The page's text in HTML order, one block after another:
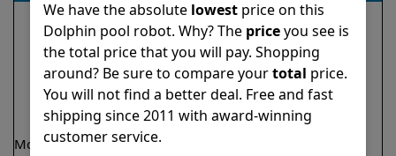
Model Nautilus CC Plus
We have the absolute lowestprice on this
Dolphin pool robot. Why? The priceyou see is
the total price that you will pay. Shopping
around? Be sure to compare yourtotal price.
You will not find a better deal. Free and fast
shipping since 2011 with award-winning
customer service.